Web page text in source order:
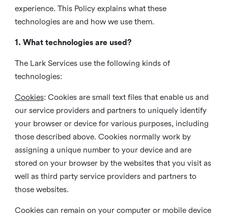
experience. This Policy explains what these
technologies are and how we use them.
1. What technologies are used?
The Lark Services use the following kinds of
technologies:
Cookies: Cookies are small text files that enable us and
our service providers and partners to uniquely identify
your browser or device for various purposes, including
those described above. Cookies normally work by
assigning a unique number to your device and are
stored on your browser by the websites that you visit as
well as third party service providers and partners to
those websites.
Cookies can remain on your computer or mobile device